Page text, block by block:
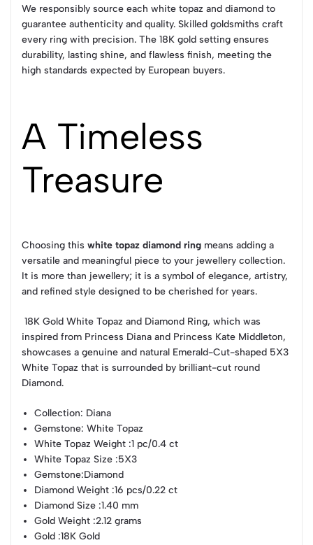
We responsibly source each white topaz and diamond to
guarantee authenticity and quality. Skilled goldsmiths craft
every ring with precision. The 18K gold setting ensures
durability, lasting shine, and flawless finish, meeting the
high standards expected by European buyers.
A Timeless
Treasure
Choosing this white topaz diamond ring means adding a
versatile and meaningful piece to your jewellery collection.
It is more than jewellery; it is a symbol of elegance, artistry,
and refined style designed to be cherished for years.
18K Gold White Topaz and Diamond Ring, which was
inspired from Princess Diana and Princess Kate Middleton,
showcases a genuine and natural Emerald-Cut-shaped 5X3
White Topaz that is surrounded by brilliant-cut round
Diamond.
Collection: Diana
Gemstone: White Topaz
White Topaz Weight :1 pc/0.4 ct
White Topaz Size :5X3
Gemstone:Diamond
Diamond Weight :16 pcs/0.22 ct
Diamond Size :1.40 mm
Gold Weight :2.12 grams
Gold :18K Gold